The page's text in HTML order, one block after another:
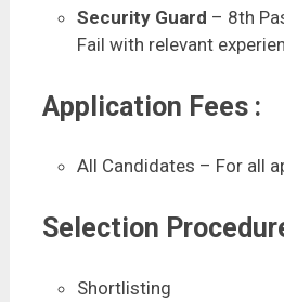
Security Guard – 8th
Fail with relevant
Application Fees :
All Candidates – For all
Selection
Shortlisting